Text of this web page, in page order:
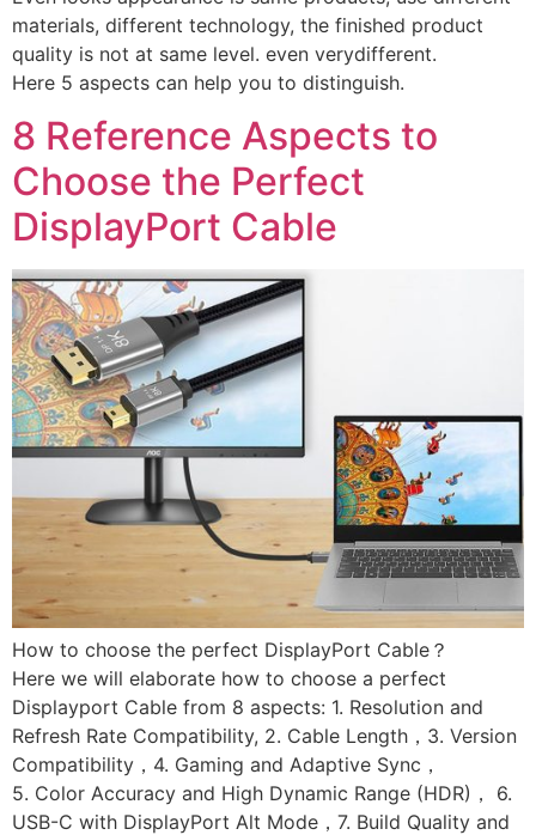
materials, different technology, the finished product
quality is not at same level. even verydifferent.
Here 5 aspects can help you to distinguish.
8 Reference Aspects to
Choose the Perfect
DisplayPort Cable
How to choose the perfect DisplayPort Cable？
Here we will elaborate how to choose a perfect
Displayport Cable from 8 aspects: 1. Resolution and
Refresh Rate Compatibility, 2. Cable Length，3. Version
Compatibility，4. Gaming and Adaptive Sync，
5. Color Accuracy and High Dynamic Range (HDR)， 6.
USB-C with DisplayPort Alt Mode，7. Build Quality and